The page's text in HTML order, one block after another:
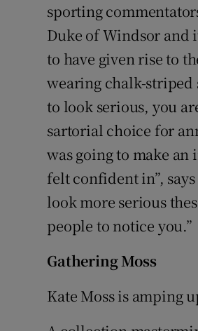
sporting
Duke of Windsor and
to have given rise to
wearing chalk-striped
to look serious, you
sartorial choice for
was going to make
felt confident in”,
look more serious
people to notice you.”
Gathering Moss
Kate Moss is amping